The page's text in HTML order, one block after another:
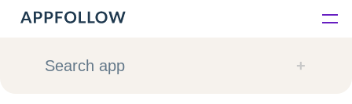
Platform
Search app